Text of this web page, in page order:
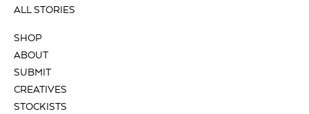
ALL STORIES
SHOP
ABOUT
SUBMIT
CREATIVES
STOCKISTS